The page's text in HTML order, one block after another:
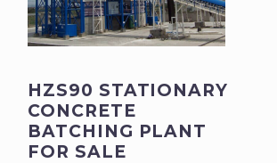
HZS90 STATIONARY
CONCRETE
BATCHING PLANT
FOR SALE